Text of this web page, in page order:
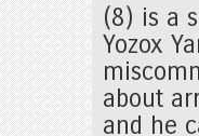
(8) is a
Yozox
about
and he